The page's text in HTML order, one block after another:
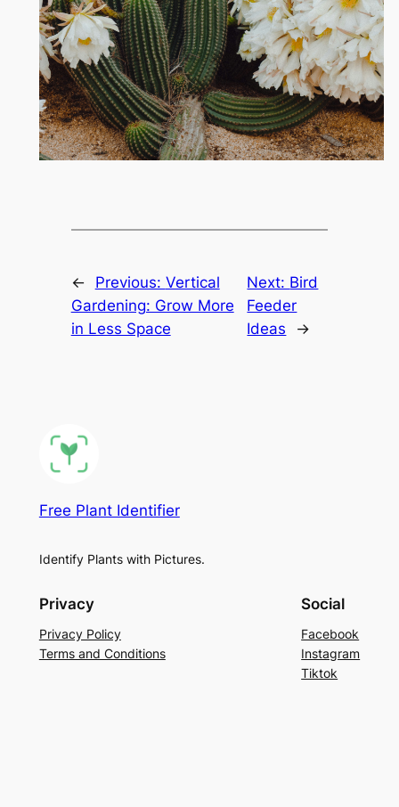
← Previous: Vertical
Gardening: Grow More
in Less Space
Next: Bird
Feeder
Ideas
→
Free Plant Identifier
Identify Plants with Pictures.
Privacy
Privacy Policy
Terms and Conditions
Social
Facebook
Instagram
Tiktok